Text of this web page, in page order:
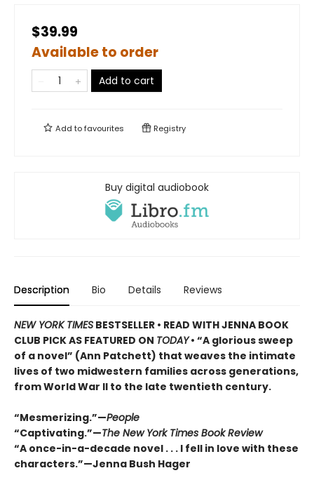
$39.99
Available to order
Add to cart
Add tofavourites Registry
Buy digital audiobook
Description Bio Details Reviews
NEW YORK TIMES BESTSELLER • READ WITH JENNA BOOK
CLUB PICK AS FEATURED ON TODAY• “A glorious sweep
of a novel” (Ann Patchett) that weaves the intimate
lives of two midwestern families across generations,
from World War II to the late twentieth century.
“Mesmerizing.”—People
“Captivating.”—The New York Times Book Review
“A once-in-a-decade novel . . . I fell in love with these
characters.”—Jenna Bush Hager